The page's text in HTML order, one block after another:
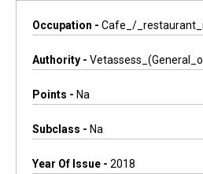
Occupation - Cafe_/
Authority -
Points - Na
Subclass - Na
Year Of Issue - 2018